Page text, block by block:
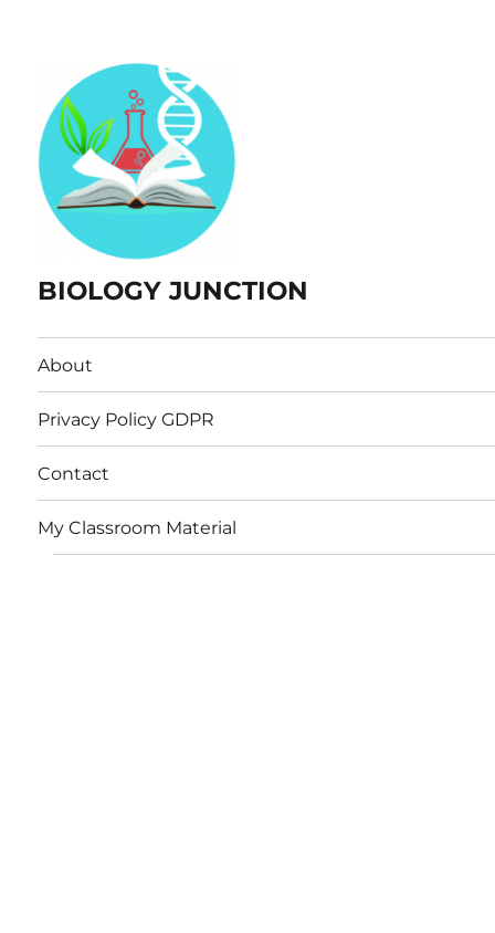
BIOLOGY JUNCTION
About
Privacy Policy GDPR
Contact
My Classroom Material